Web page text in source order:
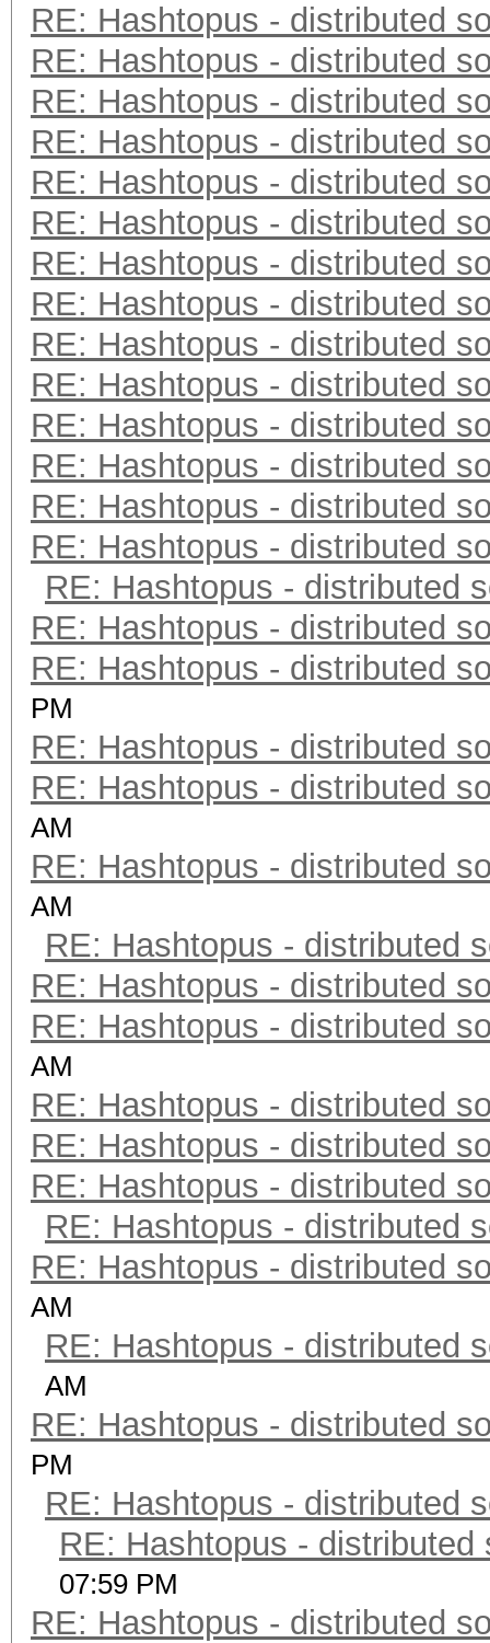
RE: Hashtopus - distributed
RE: Hashtopus - distributed
RE: Hashtopus - distributed
RE: Hashtopus - distributed
RE: Hashtopus - distributed
RE: Hashtopus - distributed
RE: Hashtopus - distributed
RE: Hashtopus - distributed
RE: Hashtopus - distributed
RE: Hashtopus - distributed
RE: Hashtopus - distributed
RE: Hashtopus - distributed
RE: Hashtopus - distributed
RE: Hashtopus - distributed
RE: Hashtopus - distributed
RE: Hashtopus - distributed
RE: Hashtopus - distributed
PM
RE: Hashtopus - distributed
RE: Hashtopus - distributed
AM
RE: Hashtopus - distributed
AM
RE: Hashtopus - distributed
RE: Hashtopus - distributed
RE: Hashtopus - distributed
AM
RE: Hashtopus - distributed
RE: Hashtopus - distributed
RE: Hashtopus - distributed
RE: Hashtopus - distributed
RE: Hashtopus - distributed
AM
RE: Hashtopus - distributed
AM
RE: Hashtopus - distributed
PM
RE: Hashtopus - distributed
RE: Hashtopus - distributed
07:59 PM
RE: Hashtopus - distributed